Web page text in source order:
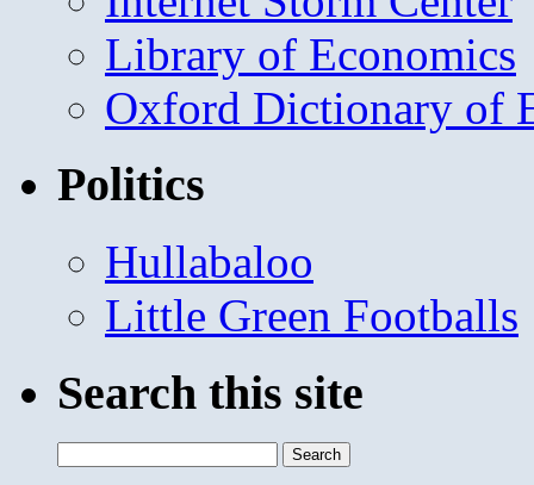
Library of Economics
Oxford Dictionary of
Politics
Hullabaloo
Little Green Footballs
Search this site
for: